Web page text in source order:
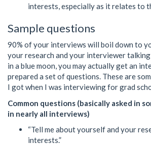
interests, especially as it relates to
Sample questions
90% of your interviews will boil down to
your research and your interviewer
in a blue moon, you may actually get an
prepared a set of questions. These are
I got when I was interviewing for grad
Common questions (basically asked in
in nearly all interviews)
“Tell me about yourself and your
interests.”